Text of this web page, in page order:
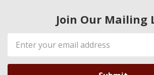
Join Our Mailing
Email
Address